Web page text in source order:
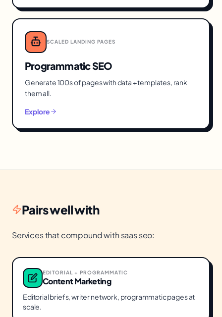
SCALED LANDING PAGES
Programmatic SEO
Generate 100s of pages with data + templates, rank
them all.
Explore
Pairs well with
Services that compound with saas seo:
EDITORIAL + PROGRAMMATIC
Content Marketing
Editorial briefs, writer network, programmatic pages at
scale.